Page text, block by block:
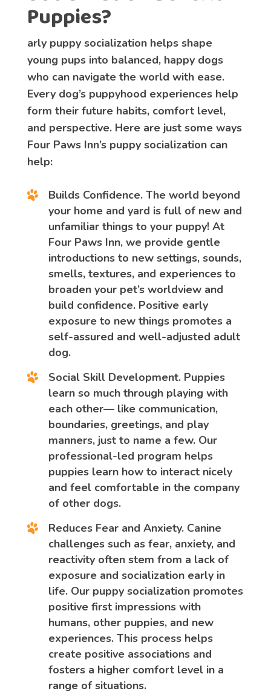
Puppies?
arly puppy socialization helps shape
young pups into balanced, happy dogs
who can navigate the world with ease.
Every dog’s puppyhood experiences help
form their future habits, comfort level,
and perspective. Here are just some ways
Four Paws Inn’s puppy socialization can
help:
Builds Confidence. The world beyond
your home and yard is full of new and
unfamiliar things to your puppy! At
Four Paws Inn, we provide gentle
introductions to new settings, sounds,
smells, textures, and experiences to
broaden your pet’s worldview and
build confidence. Positive early
exposure to new things promotes a
self-assured and well-adjusted adult
dog.
Social Skill Development. Puppies
learn so much through playing with
each other— like communication,
boundaries, greetings, and play
manners, just to name a few. Our
professional-led program helps
puppies learn how to interact nicely
and feel comfortable in the company
of other dogs.
Reduces Fear and Anxiety. Canine
challenges such as fear, anxiety, and
reactivity often stem from a lack of
exposure and socialization early in
life. Our puppy socialization promotes
positive first impressions with
humans, other puppies, and new
experiences. This process helps
create positive associations and
fosters a higher comfort level in a
range of situations.